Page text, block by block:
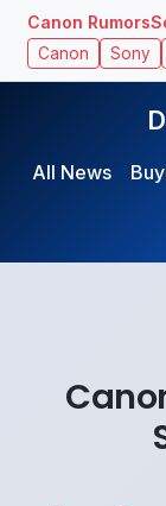
Canon Rumors
Canon Sony
All News